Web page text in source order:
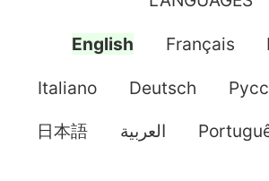
English Français
Italiano Deutsch
日本語 العربية